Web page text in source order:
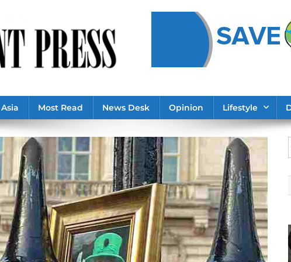
Asia Most Read News Desk Opinion Lifestyle